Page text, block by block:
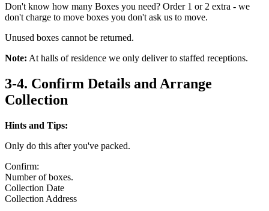
Don't know how many Boxes you need? Order 1 or 2 extra - we
don't charge to move boxes you don't ask us to move.
Unused boxes cannot be returned.
Note: At halls of residence we only deliver to staffed receptions.
3-4. Confirm Details and Arrange
Collection
Hints and Tips:
Only do this after you've packed.
Confirm:
Number of boxes.
Collection Date
Collection Address